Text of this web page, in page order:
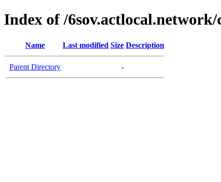
Index of /6sov.actlocal.network/
Name Last modified Size Description
Parent Directory -